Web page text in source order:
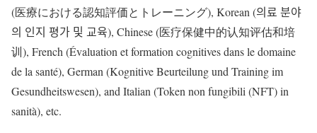
(医療における認知評価とトレーニング), Korean (의료 분야
의 인지 평가 및 교육), Chinese (医疗保健中的认知评估和培
训), French (Évaluation et formation cognitives dans le domaine
de la santé), German (Kognitive Beurteilung und Training im
Gesundheitswesen), and Italian (Token non fungibili (NFT) in
sanità), etc.